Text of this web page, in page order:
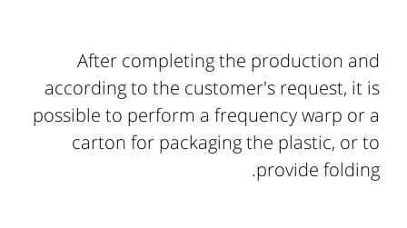
After completing the production and
according to the customer's request, it is
possible to perform a frequency warp or a
carton for packaging the plastic, or to
provide folding.